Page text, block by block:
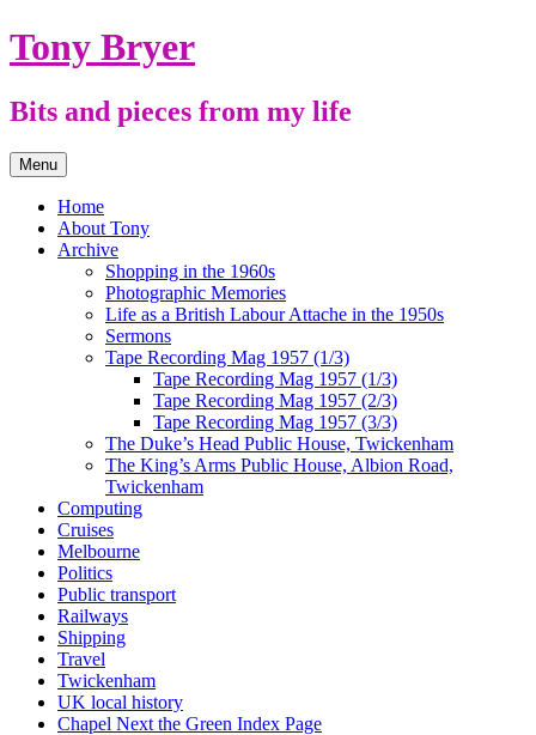
Skip
to
Tony Bryer
Bits and pieces from my life
Menu
Home
About Tony
Archive
Shopping in the 1960s
Photographic Memories
Life as a British Labour Attache in the 1950s
Sermons
Tape Recording Mag 1957 (1/3)
Tape Recording Mag 1957 (1/3)
Tape Recording Mag 1957 (2/3)
Tape Recording Mag 1957 (3/3)
The Duke’s Head Public House, Twickenham
The King’s Arms Public House, Albion Road,
Twickenham
Computing
Cruises
Melbourne
Politics
Public transport
Railways
Shipping
Travel
Twickenham
UK local history
Chapel Next the Green Index Page